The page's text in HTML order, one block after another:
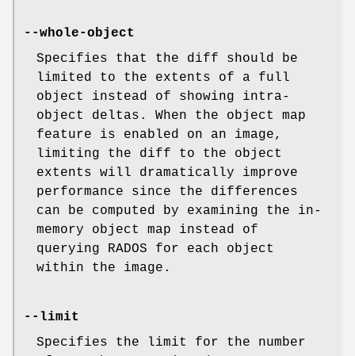
--whole-object
Specifies that the diff should be
limited to the extents of a full
object instead of showing intra-
object deltas. When the object map
feature is enabled on an image,
limiting the diff to the object
extents will dramatically improve
performance since the differences
can be computed by examining the in-
memory object map instead of
querying RADOS for each object
within the image.
--limit
Specifies the limit for the number